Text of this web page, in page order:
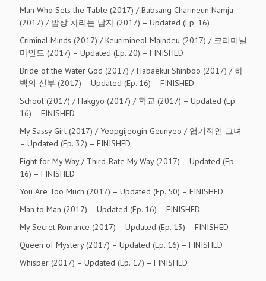
Man Who Sets the Table (2017) / Babsang Charineun Namja
(2017) / 밥상 차리는 남자 (2017) – Updated (Ep. 16)
Criminal Minds (2017) / Keurimineol Maindeu (2017) / 크리미널
마인드 (2017) – Updated (Ep. 20) – FINISHED
Bride of the Water God (2017) / Habaekui Shinboo (2017) / 하
백의 신부 (2017) – Updated (Ep. 16) – FINISHED
School (2017) / Hakgyo (2017) / 학교 (2017) – Updated (Ep.
16) – FINISHED
My Sassy Girl (2017) / Yeopgijeogin Geunyeo / 엽기적인 그녀
– Updated (Ep. 32) – FINISHED
Fight for My Way / Third-Rate My Way (2017) – Updated (Ep.
16) – FINISHED
You Are Too Much (2017) – Updated (Ep. 50) – FINISHED
Man to Man (2017) – Updated (Ep. 16) – FINISHED
My Secret Romance (2017) – Updated (Ep. 13) – FINISHED
Queen of Mystery (2017) – Updated (Ep. 16) – FINISHED
Whisper (2017) – Updated (Ep. 17) – FINISHED